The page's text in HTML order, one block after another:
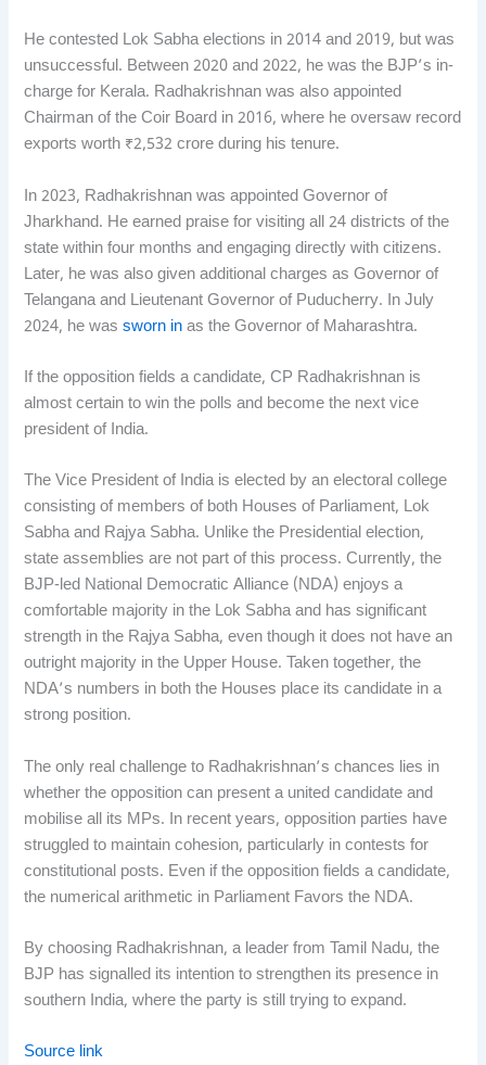
He contested Lok Sabha elections in 2014 and 2019, but was
unsuccessful. Between 2020 and 2022, he was the BJP’s in-
charge for Kerala. Radhakrishnan was also appointed
Chairman of the Coir Board in 2016, where he oversaw record
exports worth ₹2,532 crore during his tenure.
In 2023, Radhakrishnan was appointed Governor of
Jharkhand. He earned praise for visiting all 24 districts of the
state within four months and engaging directly with citizens.
Later, he was also given additional charges as Governor of
Telangana and Lieutenant Governor of Puducherry. In July
2024, he wassworn in as the Governor of Maharashtra.
If the opposition fields a candidate, CP Radhakrishnan is
almost certain to win the polls and become the next vice
president of India.
The Vice President of India is elected by an electoral college
consisting of members of both Houses of Parliament, Lok
Sabha and Rajya Sabha. Unlike the Presidential election,
state assemblies are not part of this process. Currently, the
BJP-led National Democratic Alliance (NDA) enjoys a
comfortable majority in the Lok Sabha and has significant
strength in the Rajya Sabha, even though it does not have an
outright majority in the Upper House. Taken together, the
NDA’s numbers in both the Houses place its candidate in a
strong position.
The only real challenge to Radhakrishnan’s chances lies in
whether the opposition can present a united candidate and
mobilise all its MPs. In recent years, opposition parties have
struggled to maintain cohesion, particularly in contests for
constitutional posts. Even if the opposition fields a candidate,
the numerical arithmetic in Parliament Favors the NDA.
By choosing Radhakrishnan, a leader from Tamil Nadu, the
BJP has signalled its intention to strengthen its presence in
southern India, where the party is still trying to expand.
Source link